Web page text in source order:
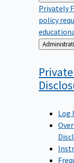
Privately
policy
Back
to
Log